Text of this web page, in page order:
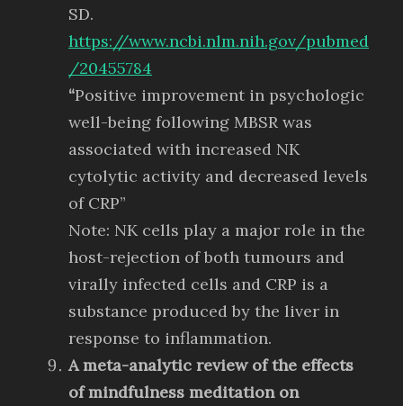
SD.
https://www.ncbi.nlm.nih.gov/pubmed
/20455784
“Positive improvement in psychologic
well-being following MBSR was
associated with increased NK
cytolytic activity and decreased levels
of CRP”
Note: NK cells play a major role in the
host-rejection of both tumours and
virally infected cells and CRP is a
substance produced by the liver in
response to inflammation.
A meta-analytic review of the effects
of mindfulness meditation on